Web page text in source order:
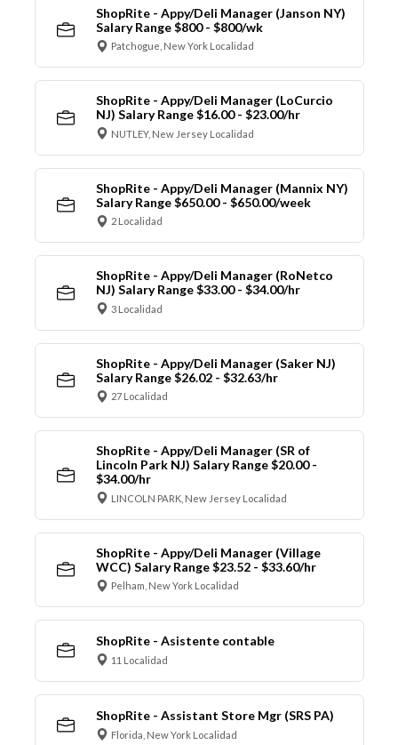
ShopRite - Appy/Deli Manager (Janson NY)
Salary Range $800 - $800/wk
Patchogue, New York Localidad
ShopRite - Appy/Deli Manager (LoCurcio
NJ) Salary Range $16.00 - $23.00/hr
NUTLEY, New Jersey Localidad
ShopRite - Appy/Deli Manager (Mannix NY)
Salary Range $650.00 - $650.00/week
2 Localidad
ShopRite - Appy/Deli Manager (RoNetco
NJ) Salary Range $33.00 - $34.00/hr
3 Localidad
ShopRite - Appy/Deli Manager (Saker NJ)
Salary Range $26.02 - $32.63/hr
27 Localidad
ShopRite - Appy/Deli Manager (SR of
Lincoln Park NJ) Salary Range $20.00 -
$34.00/hr
LINCOLN PARK, New Jersey Localidad
ShopRite - Appy/Deli Manager (Village
WCC) Salary Range $23.52 - $33.60/hr
Pelham, New York Localidad
ShopRite - Asistente contable
11 Localidad
ShopRite - Assistant Store Mgr (SRS PA)
Florida, New York Localidad